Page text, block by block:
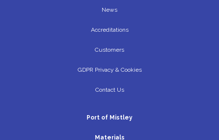
News
Accreditations
Customers
GDPR Privacy & Cookies
Contact Us
Port of Mistley
Materials